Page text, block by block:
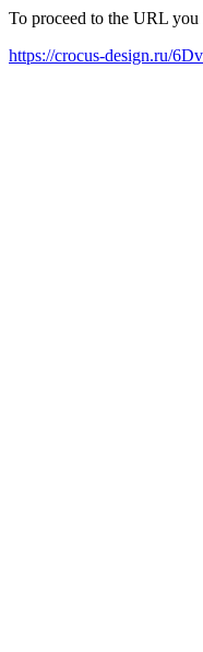
To proceed to the URL
https://crocus-design.ru/